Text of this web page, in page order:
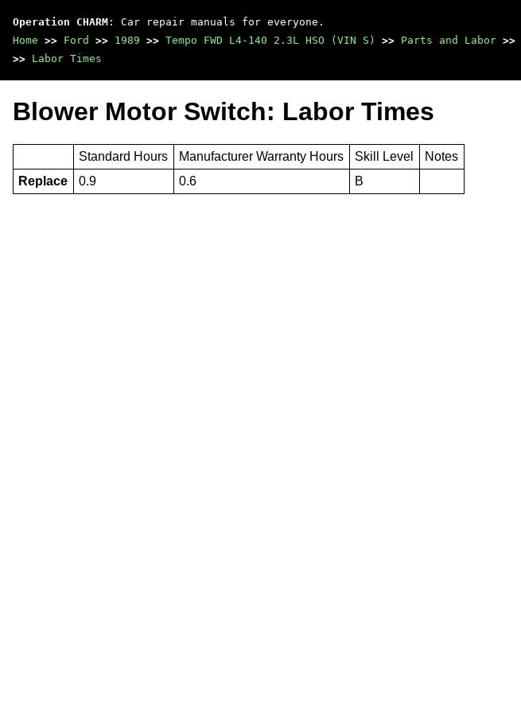
Operation CHARM : Car repair manuals for everyone.
Home >> Ford >> 1989 >> Tempo FWD L4-140 2.3L HSO (VIN S) >> Parts and Labor >>
>> Labor Times
Blower Motor Switch: Labor Times
Standard Hours Manufacturer Warranty Hours Skill Level
Notes
Replace
0.9 0.6 B